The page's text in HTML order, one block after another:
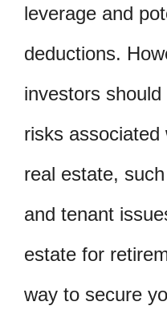
leverage and
deductions.
investors
risks associated
real estate,
and tenant
estate for
way to secure